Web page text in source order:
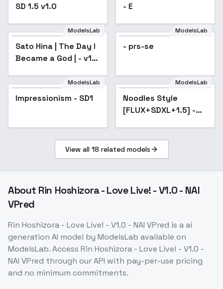
SD 1.5 v1.0
- E
ModelsLab
Sato Hina | The Day I
Became a God | - v1.0
ModelsLab
- prs-se
Popular
ModelsLab
Impressionism - SD1
ModelsLab
Noodles Style
[FLUX+SDXL+1.5] -
View all 18 related models
About Rin Hoshizora - Love Live! - V1.0 - NAI
VPred
Rin Hoshizora - Love Live! - V1.0 - NAI VPred is aai
generation AI model by ModelsLab available on
ModelsLab. Access Rin Hoshizora - Love Live! - V1.0 -
NAI VPred through our API with pay-per-use pricing
and no minimum commitments.